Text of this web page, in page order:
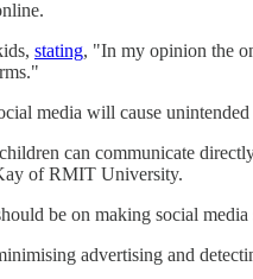
stating, "In my opinion the
media will cause unintended
can communicate
of RMIT University.
be on making social
advertising and